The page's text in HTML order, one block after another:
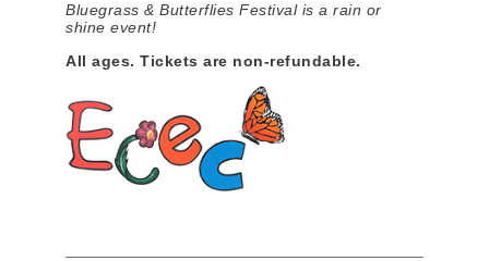
Bluegrass & Butterflies Festival is a rain or
shine event!
All ages. Tickets are non-refundable.